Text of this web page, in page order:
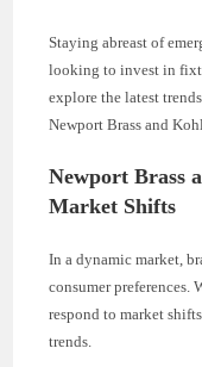
Staying abreast of
looking to invest in
explore the latest
Newport Brass and
Newport Brass
Market Shifts
In a dynamic market,
consumer preferences.
respond to market
trends.